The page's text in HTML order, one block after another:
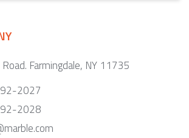
Farmingdale, NY 11735
2027
2028